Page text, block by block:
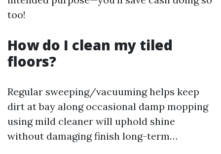
too!
How do I clean my tiled
floors?
Regular sweeping/vacuuming helps keep
dirt at bay along occasional damp mopping
using mild cleaner will uphold shine
without damaging finish long-term…